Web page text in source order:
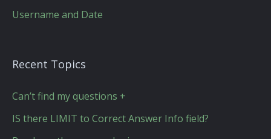
Username and Date
Recent Topics
Can’t find my questions +
IS there LIMIT to Correct Answer Info field?